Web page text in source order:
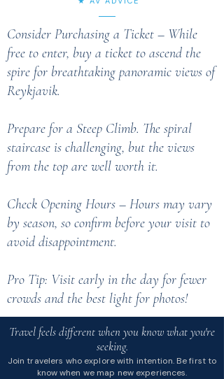
Consider Purchasing a Ticket – While
free to enter, buy a ticket to ascend the
spire for breathtaking panoramic views of
Reykjavik.
Prepare for a Steep Climb. The spiral
staircase is challenging, but the views
from the top are well worth it.
Check Opening Hours – Hours may vary
by season, so confirm before your visit to
avoid disappointment.
Pro Tip: Visit early in the day for fewer
crowds and the best light for photos!
Travel feels different when you know what you're
seeking.
Join travelers who explore with intention. Be first to
know when we map new experiences.